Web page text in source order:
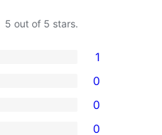
5 out of 5 stars.
1
0
0
0